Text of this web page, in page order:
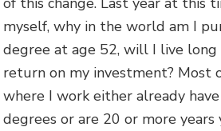
myself, why in the world am I
degree at age 52, will I live
return on my investment? Most
where I work either already
degrees or are 20 or more